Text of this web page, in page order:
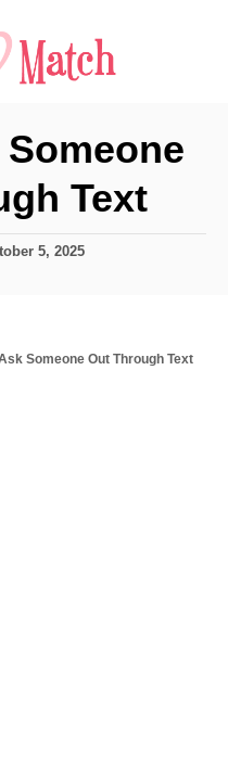
Text
5, 2025
Someone Out Through Text